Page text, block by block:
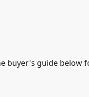
buyer's guide below